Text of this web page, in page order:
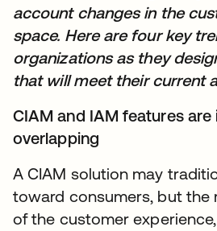
account changes in the
space. Here are four key
organizations as they
that will meet their current
CIAM and IAM features are
overlapping
A CIAM solution may
toward consumers, but the
of the customer